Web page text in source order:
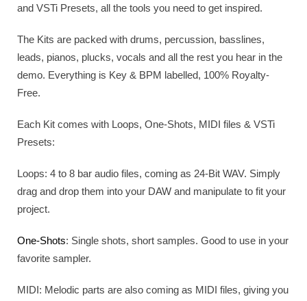
and VSTi Presets, all the tools you need to get inspired.
The Kits are packed with drums, percussion, basslines,
leads, pianos, plucks, vocals and all the rest you hear in the
demo. Everything is Key & BPM labelled, 100% Royalty-
Free.
Each Kit comes with Loops, One-Shots, MIDI files & VSTi
Presets:
Loops: 4 to 8 bar audio files, coming as 24-Bit WAV. Simply
drag and drop them into your DAW and manipulate to fit your
project.
One-Shots: Single shots, short samples. Good to use in your
favorite sampler.
MIDI: Melodic parts are also coming as MIDI files, giving you